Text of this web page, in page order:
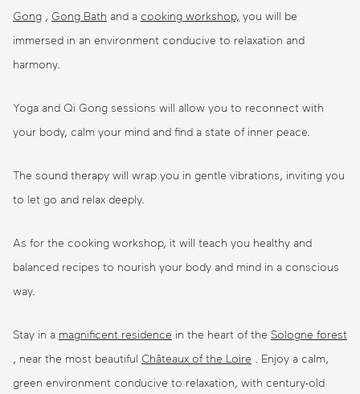
Gong , Gong Bath and a cooking workshop, you will be
immersed in an environment conducive to relaxation and
harmony.
Yoga and Qi Gong sessions will allow you to reconnect with
your body, calm your mind and find a state of inner peace.
The sound therapy will wrap you in gentle vibrations, inviting you
to let go and relax deeply.
As for the cooking workshop, it will teach you healthy and
balanced recipes to nourish your body and mind in a conscious
way.
Stay in a magnificent residence in the heart of the Sologne forest
, near the most beautiful Châteaux of the Loire . Enjoy a calm,
green environment conducive to relaxation, with century-old